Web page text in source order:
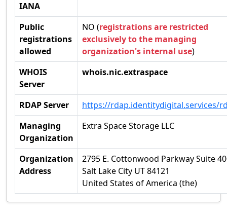
IANA
Public
registrations
allowed
NO (registrations are restricted
exclusively to the managing
organization's internal use)
WHOIS
Server
whois.nic.extraspace
RDAP Server
https://rdap.identitydigital.services/
Managing
Organization
Extra Space Storage LLC
Organization
Address
2795 E. Cottonwood Parkway Suite
Salt Lake City UT 84121
United States of America (the)